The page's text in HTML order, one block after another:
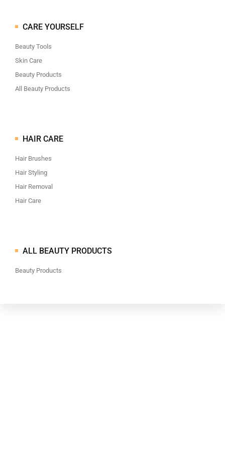
CARE YOURSELF
Beauty Tools
Skin Care
Beauty Products
All Beauty Products
HAIR CARE
Hair Brushes
Hair Styling
Hair Removal
Hair Care
ALL BEAUTY PRODUCTS
Beauty Products